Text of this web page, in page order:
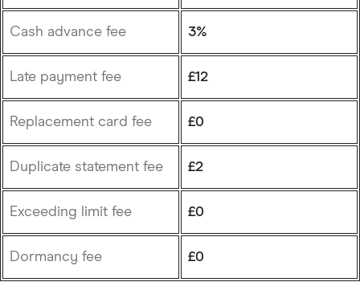
Cash advance fee 3%
Late payment fee £12
Replacement card fee £0
Duplicate statement fee £2
Exceeding limit fee £0
Dormancy fee £0